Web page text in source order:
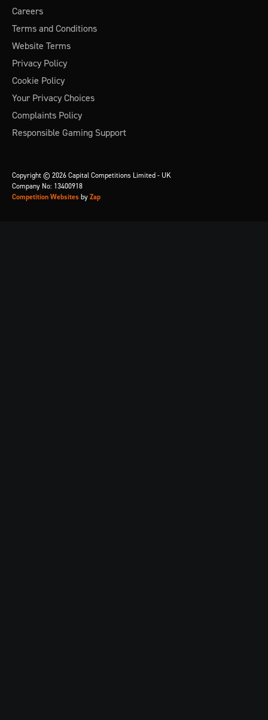
Careers
Terms and Conditions
Website Terms
Privacy Policy
Cookie Policy
Your Privacy Choices
Complaints Policy
Responsible Gaming Support
Copyright © 2026 Capital Competitions Limited - UK
Company No: 13400918
Competition Websites by Zap